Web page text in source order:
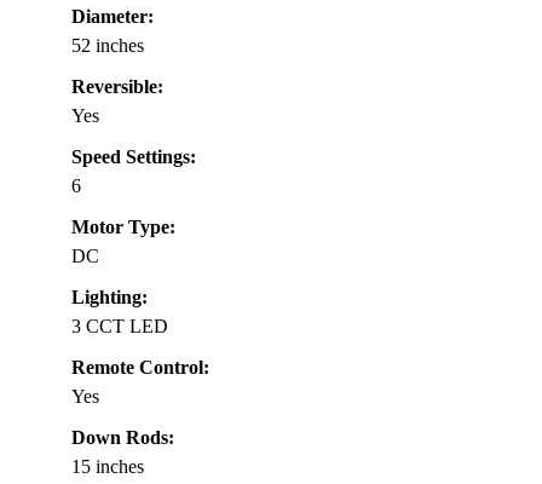
Diameter:
52 inches
Reversible:
Yes
Speed Settings:
6
Motor Type:
DC
Lighting:
3 CCT LED
Remote Control:
Yes
Down Rods:
15 inches